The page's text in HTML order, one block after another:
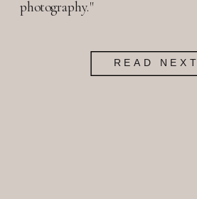
photography."
READ NEXT